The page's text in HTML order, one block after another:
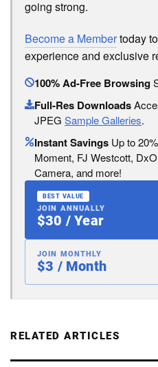
going strong.
Become a Membertoday
experience and exclusive
100% Ad-Free Browsing
Full-Res Downloads
JPEG Sample Galleries.
Instant Savings Up to
Moment, FJ Westcott,
Camera, and more!
BEST VALUE
JOIN ANNUALLY
$30 / Year
JOIN MONTHLY
$3 / Month
RELATED ARTICLES